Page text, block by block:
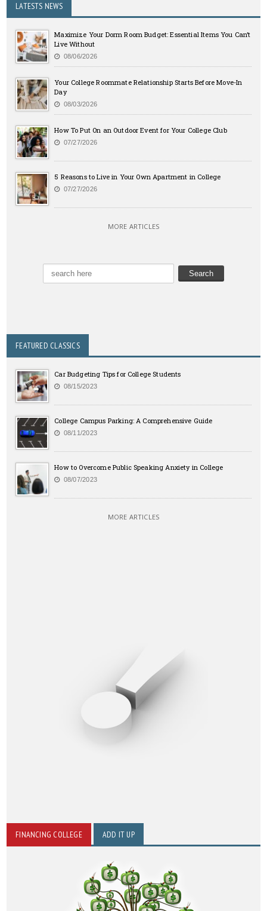
LATESTS NEWS
Maximize Your Dorm Room Budget: Essential Items You Can’t
Live Without
08/06/2026
Your College Roommate Relationship Starts Before Move-In
Day
08/03/2026
How To Put On an Outdoor Event for Your College Club
07/27/2026
5 Reasons to Live in Your Own Apartment in College
07/27/2026
MORE ARTICLES
FEATURED CLASSICS
Car Budgeting Tips for College Students
08/15/2023
College Campus Parking: A Comprehensive Guide
08/11/2023
How to Overcome Public Speaking Anxiety in College
08/07/2023
MORE ARTICLES
FINANCING COLLEGE ADD IT UP